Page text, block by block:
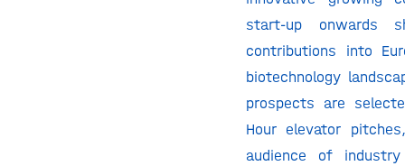
start-up onwards
contributions into
biotechnology
prospects are
Hour elevator
audience of